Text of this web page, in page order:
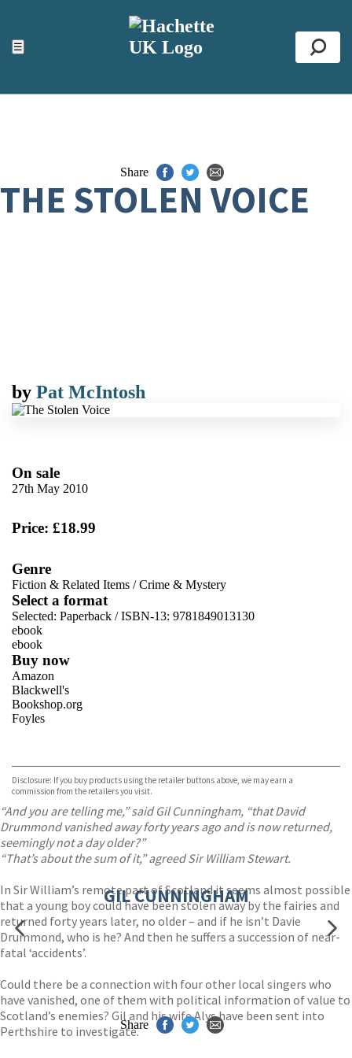
☰
ACCESSIBILITY TOOLS
Top
Share
THE STOLEN VOICE
by Pat McIntosh
On sale
27th May 2010
Price: £18.99
Genre
Fiction & Related Items /Crime & Mystery
Select a format
Selected: Paperback / ISBN-13: 9781849013130
ebook
ebook
Buy now
Amazon
Blackwell's
Bookshop.org
Foyles
TGJones
Wordery
Disclosure: If you buy products using the retailer buttons above, we may earn a
commission from the retailers you visit.
“And you are telling me,” said Gil Cunningham, “that David
Drummond vanished away forty years ago and is now returned,
seemingly not a day older?”
“That’s about the sum of it,” agreed Sir William Stewart.
In Sir William’s remote part of Scotland it seems almost possible
that a young boy could have been stolen away by the fairies and
returned forty years later, no older – and if he isn’t Davie
Drummond, who is he? And then he suffers a succession of near-
fatal ‘accidents’.
Could there be a connection with four other local singers who
have vanished, one of them with political information of value to
Scotland’s enemies? Gil and his wife Alys have been sent into
Perthshire to investigate.
GIL CUNNINGHAM
Share